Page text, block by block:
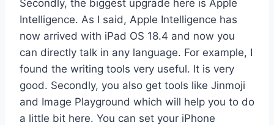
Secondly, the biggest upgrade here is Apple
Intelligence. As I said, Apple Intelligence has
now arrived with iPad OS 18.4 and now you
can directly talk in any language. For example, I
found the writing tools very useful. It is very
good. Secondly, you also get tools like Jinmoji
and Image Playground which will help you to do
a little bit here. You can set your iPhone